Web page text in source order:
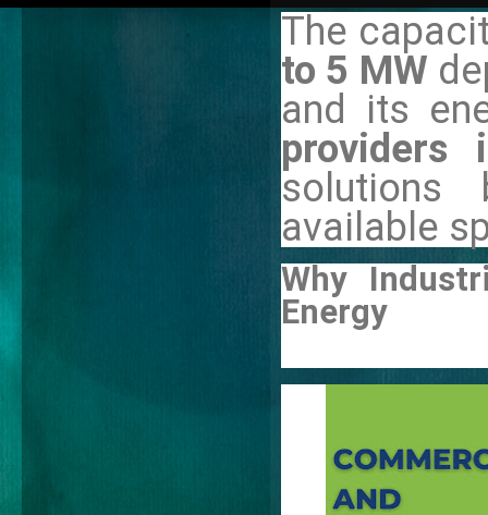
The
to 5 MW
and its
providers
solutions
available
Why
Energy